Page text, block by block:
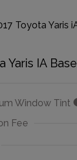
Yaris IA Base
Window Tint
Fee